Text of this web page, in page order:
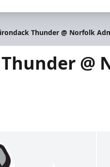
Thunder @ Norfolk
@